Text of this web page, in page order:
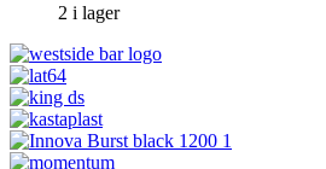
2 i lager